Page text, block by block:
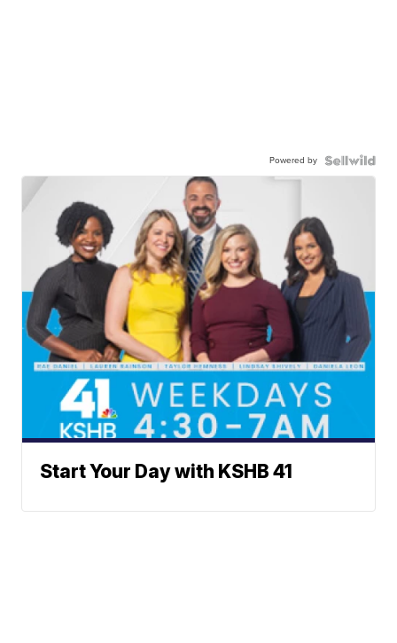
Powered by
Start Your Day with KSHB 41